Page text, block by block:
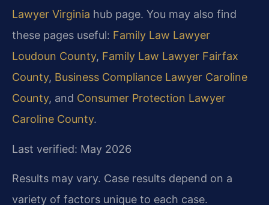
Lawyer Virginia hub page. You may also find
these pages useful: Family Law Lawyer
Loudoun County, Family Law Lawyer Fairfax
County, Business Compliance Lawyer Caroline
County, and Consumer Protection Lawyer
Caroline County.
Last verified: May 2026
Results may vary. Case results depend on a
variety of factors unique to each case.